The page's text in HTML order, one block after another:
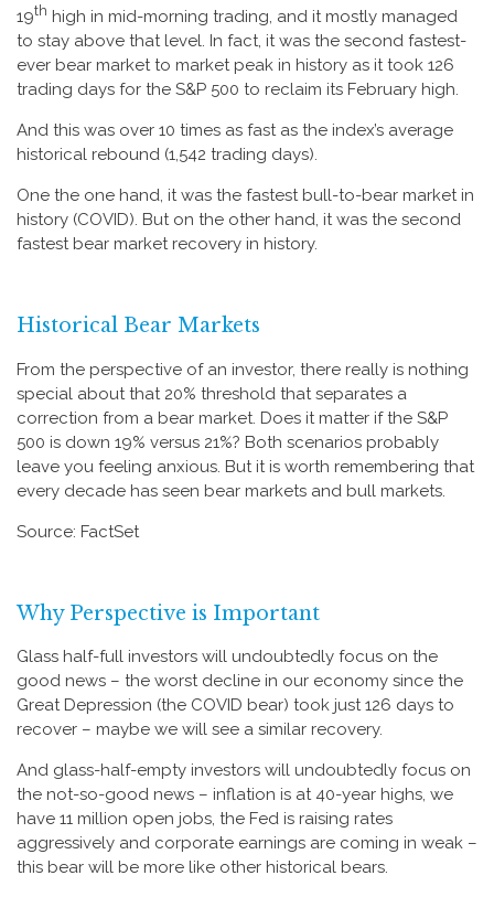
19th high in mid-morning trading, and it mostly managed
to stay above that level. In fact, it was the second fastest-
ever bear market to market peak in history as it took 126
trading days for the S&P 500 to reclaim its February high.
And this was over 10 times as fast as the index’s average
historical rebound (1,542 trading days).
One the one hand, it was the fastest bull-to-bear market in
history (COVID). But on the other hand, it was the second
fastest bear market recovery in history.
Historical Bear Markets
From the perspective of an investor, there really is nothing
special about that 20% threshold that separates a
correction from a bear market. Does it matter if the S&P
500 is down 19% versus 21%? Both scenarios probably
leave you feeling anxious. But it is worth remembering that
every decade has seen bear markets and bull markets.
Source: FactSet
Why Perspective is Important
Glass half-full investors will undoubtedly focus on the
good news – the worst decline in our economy since the
Great Depression (the COVID bear) took just 126 days to
recover – maybe we will see a similar recovery.
And glass-half-empty investors will undoubtedly focus on
the not-so-good news – inflation is at 40-year highs, we
have 11 million open jobs, the Fed is raising rates
aggressively and corporate earnings are coming in weak –
this bear will be more like other historical bears.